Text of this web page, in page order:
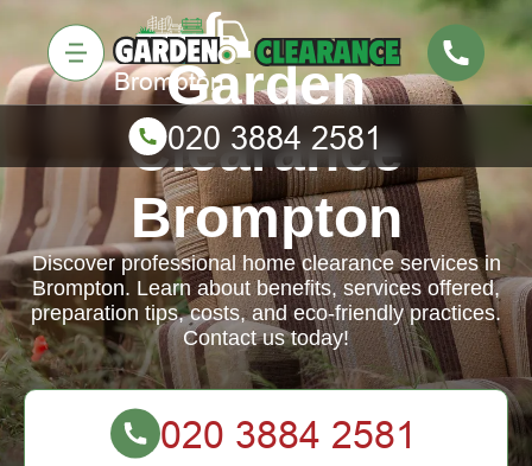
Garden
Clearance
Brompton
Discover professional home clearance services in
Brompton. Learn about benefits, services offered,
preparation tips, costs, and eco-friendly practices.
Contact us today!